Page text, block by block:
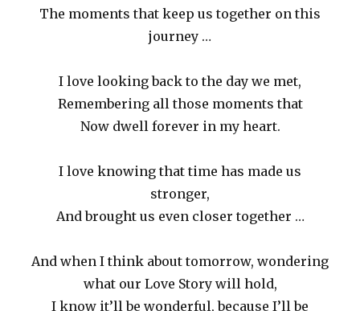
The moments that keep us together on this
journey …
I love looking back to the day we met,
Remembering all those moments that
Now dwell forever in my heart.
I love knowing that time has made us
stronger,
And brought us even closer together …
And when I think about tomorrow, wondering
what our Love Story will hold,
I know it’ll be wonderful, because I’ll be